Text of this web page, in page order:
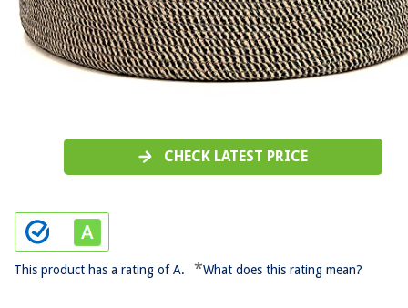
CHECK LATEST PRICE
This product has a rating of A. *What does this rating mean?